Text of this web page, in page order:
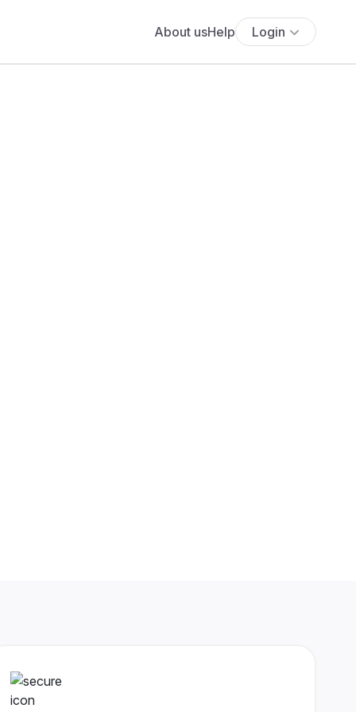
About usHelp Login